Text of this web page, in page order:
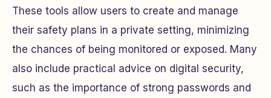
These tools allow users to create and manage
their safety plans in a private setting, minimizing
the chances of being monitored or exposed. Many
also include practical advice on digital security,
such as the importance of strong passwords and